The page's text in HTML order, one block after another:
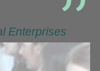
Enterprises